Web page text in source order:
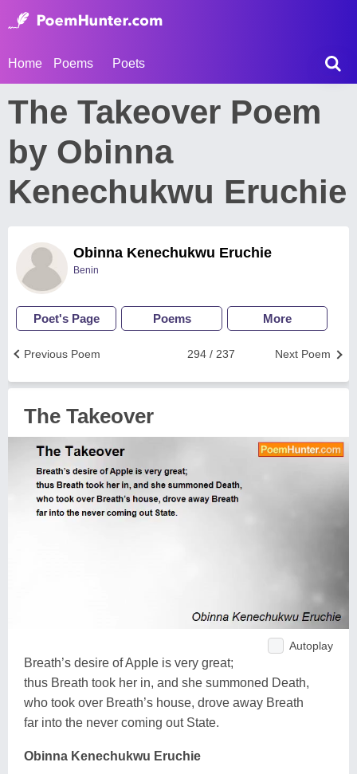
Home Poems Poets
The Takeover Poem
by Obinna
Kenechukwu Eruchie
Obinna Kenechukwu Eruchie
Benin
Poet's Page Poems More
Next Poem
294 / 237
Previous Poem
The Takeover
Autoplay
Breath’s desire of Apple is very great;
thus Breath took her in, and she summoned Death,
who took over Breath’s house, drove away Breath
far into the never coming out State.
Obinna Kenechukwu Eruchie